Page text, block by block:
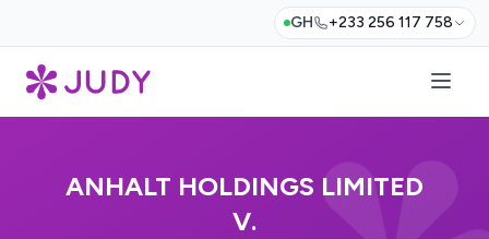
GH +233 256 117 758
ANHALT HOLDINGS LIMITED
V.